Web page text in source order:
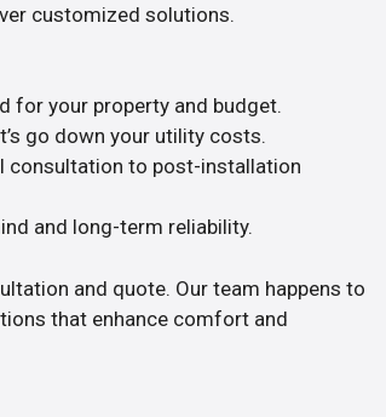
customized solutions.
for your property and budget.
go down your utility costs.
consultation to post-installation
and long-term reliability.
and quote. Our team happens to
that enhance comfort and